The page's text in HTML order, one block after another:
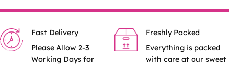
Fast Delivery
Please Allow 2-3
Working Days for
Freshly Packed
Everything is packed
with care at our sweet